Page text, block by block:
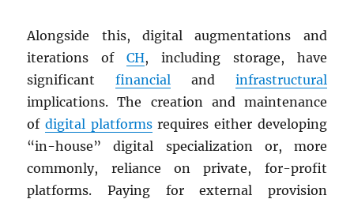
Alongside this, digital augmentations and
iterations ofCH, including storage, have
significantfinancial and infrastructural
implications. The creation and maintenance
ofdigital platformsrequires either developing
“in-house” digital specialization or, more
commonly, reliance on private, for-profit
platforms. Paying for external provision